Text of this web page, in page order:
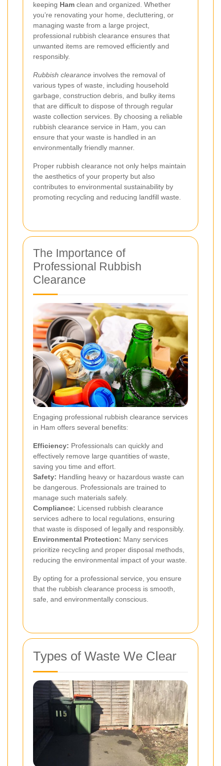
keeping Ham clean and organized. Whether
you’re renovating your home, decluttering, or
managing waste from a large project,
professional rubbish clearance ensures that
unwanted items are removed efficiently and
responsibly.
Rubbish clearance involves the removal of
various types of waste, including household
garbage, construction debris, and bulky items
that are difficult to dispose of through regular
waste collection services. By choosing a reliable
rubbish clearance service in Ham, you can
ensure that your waste is handled in an
environmentally friendly manner.
Proper rubbish clearance not only helps maintain
the aesthetics of your property but also
contributes to environmental sustainability by
promoting recycling and reducing landfill waste.
The Importance of
Professional Rubbish
Clearance
Engaging professional rubbish clearance services
in Ham offers several benefits:
Efficiency: Professionals can quickly and
effectively remove large quantities of waste,
saving you time and effort.
Safety: Handling heavy or hazardous waste can
be dangerous. Professionals are trained to
manage such materials safely.
Compliance: Licensed rubbish clearance
services adhere to local regulations, ensuring
that waste is disposed of legally and responsibly.
Environmental Protection: Many services
prioritize recycling and proper disposal methods,
reducing the environmental impact of your waste.
By opting for a professional service, you ensure
that the rubbish clearance process is smooth,
safe, and environmentally conscious.
Types of Waste We Clear